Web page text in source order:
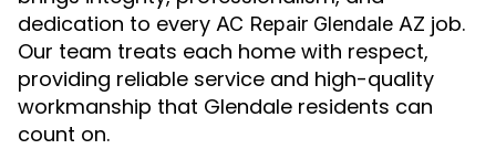
dedication to every AC Repair Glendale AZ job.
Our team treats each home with respect,
providing reliable service and high-quality
workmanship that Glendale residents can
count on.